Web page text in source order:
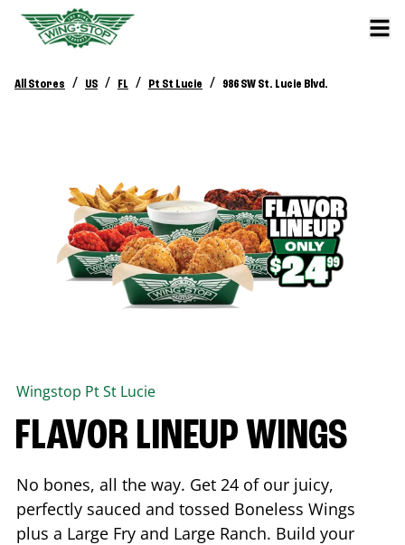
All Stores / US / FL / Pt St Lucie / 986 SW St. Lucie Blvd.
Wingstop Pt St Lucie
FLAVOR LINEUP WINGS
No bones, all the way. Get 24 of our juicy,
perfectly sauced and tossed Boneless Wings
plus a Large Fry and Large Ranch. Build your